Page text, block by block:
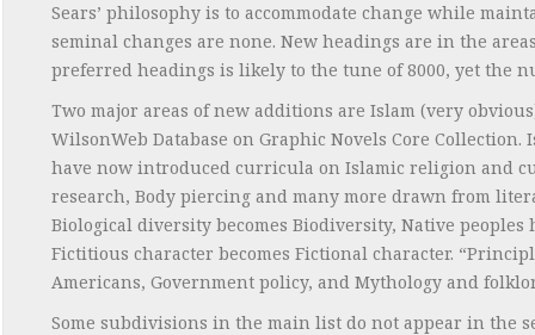
Sears’ philosophy is to accommodate change while
seminal changes are none. New headings are in the
preferred headings is likely to the tune of 8000, yet the
Two major areas of new additions are Islam (very
WilsonWeb Database on Graphic Novels Core
have now introduced curricula on Islamic religion and
research, Body piercing and many more drawn from
Biological diversity becomes Biodiversity, Native
Fictitious character becomes Fictional character.
Americans, Government policy, and Mythology and
Some subdivisions in the main list do not appear in the